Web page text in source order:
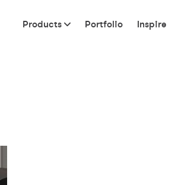
Products Portfolio Inspire